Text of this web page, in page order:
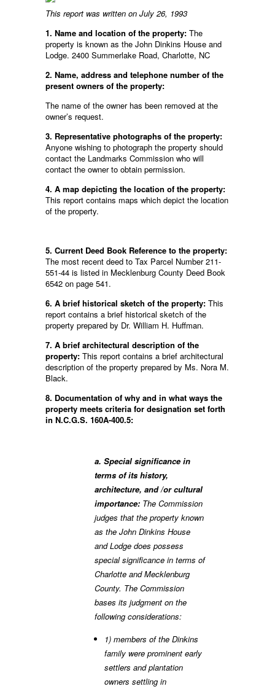
This report was written on July 26, 1993
1. Name and location of the property: The
property is known as the John Dinkins House and
Lodge. 2400 Summerlake Road, Charlotte, NC
2. Name, address and telephone number of the
present owners of the property:
The name of the owner has been removed at the
owner’s request.
3. Representative photographs of the property:
Anyone wishing to photograph the property should
contact the Landmarks Commission who will
contact the owner to obtain permission.
4. A map depicting the location of the property:
This report contains maps which depict the location
of the property.
5. Current Deed Book Reference to the property:
The most recent deed to Tax Parcel Number 211-
551-44 is listed in Mecklenburg County Deed Book
6542 on page 541.
6. A brief historical sketch of the property: This
report contains a brief historical sketch of the
property prepared by Dr. William H. Huffman.
7. A brief architectural description of the
property: This report contains a brief architectural
description of the property prepared by Ms. Nora M.
Black.
8. Documentation of why and in what ways the
property meets criteria for designation set forth
in N.C.G.S. 160A-400.5:
a. Special significance in
terms of its history,
architecture, and /or cultural
importance: The Commission
judges that the property known
as the John Dinkins House
and Lodge does possess
special significance in terms of
Charlotte and Mecklenburg
County. The Commission
bases its judgment on the
following considerations:
1) members of the Dinkins
family were prominent early
settlers and plantation
owners settling in